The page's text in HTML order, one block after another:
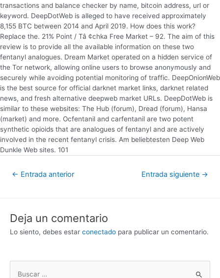
transactions and balance checker by name, bitcoin address, url or
keyword. DeepDotWeb is alleged to have received approximately
8,155 BTC between 2014 and April 2019. How does this work?
Replace the. 21% Point / Tâ ¢chka Free Market – 92. The aim of this
review is to provide all the available information on these two
fentanyl analogues. Dream Market operated on a hidden service of
the Tor network, allowing online users to browse anonymously and
securely while avoiding potential monitoring of traffic. DeepOnionWeb
is the best source for official darknet market links, darknet related
news, and fresh alternative deepweb market URLs. DeepDotWeb is
similar to these websites: The Hub (forum), Dread (forum), Hansa
(market) and more. Ocfentanil and carfentanil are two potent
synthetic opioids that are analogues of fentanyl and are actively
involved in the recent fentanyl crisis. Am beliebtesten Deep Web
Dunkle Web sites. 101
← Entrada anterior Entrada siguiente →
Deja un comentario
Lo siento, debes estar conectado para publicar un comentario.